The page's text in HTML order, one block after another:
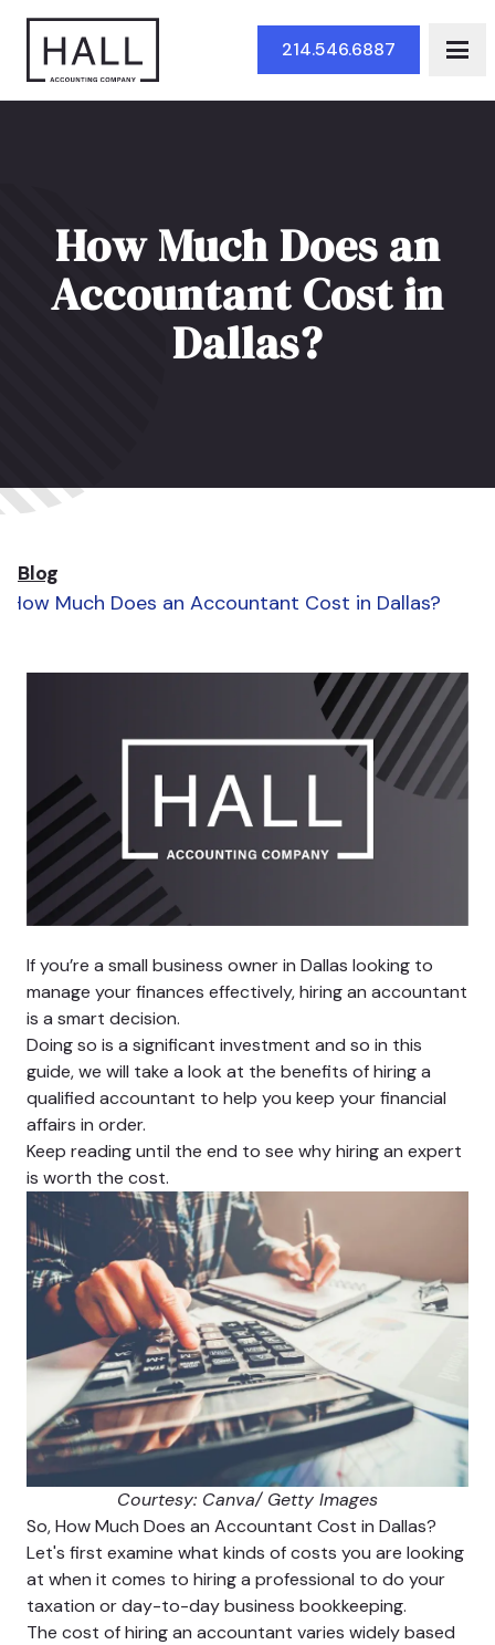
214.546.6887
How Much Does an
Accountant Cost in
Dallas?
Blog
How Much Does an Accountant Cost in Dallas?
If you’re a small business owner in Dallas looking to
manage your finances effectively, hiring an accountant
is a smart decision.
Doing so is a significant investment and so in this
guide, we will take a look at the benefits of hiring a
qualified accountant to help you keep your financial
affairs in order.
Keep reading until the end to see why hiring an expert
is worth the cost.
Courtesy: Canva/ Getty Images
So, How Much Does an Accountant Cost in Dallas?
Let's first examine what kinds of costs you are looking
at when it comes to hiring a professional to do your
taxation or day-to-day business bookkeeping.
The cost of hiring an accountant varies widely based